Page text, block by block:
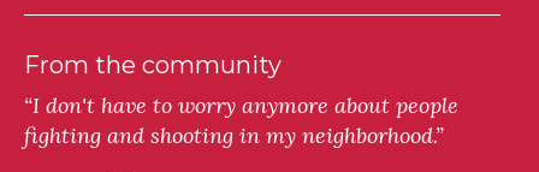
From the community
“I don't have to worry anymore about people
fighting and shooting in my neighborhood.”